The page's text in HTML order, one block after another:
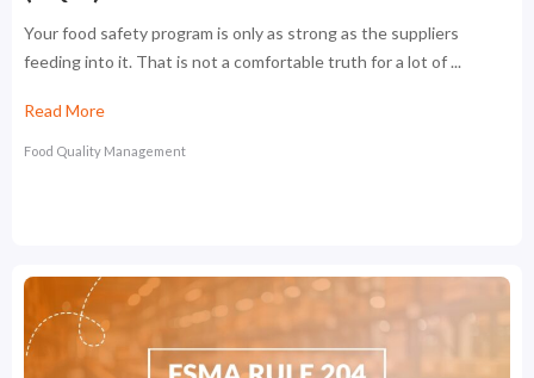
Your food safety program is only as strong as the suppliers
feeding into it. That is not a comfortable truth for a lot of ...
Read More
Food Quality Management